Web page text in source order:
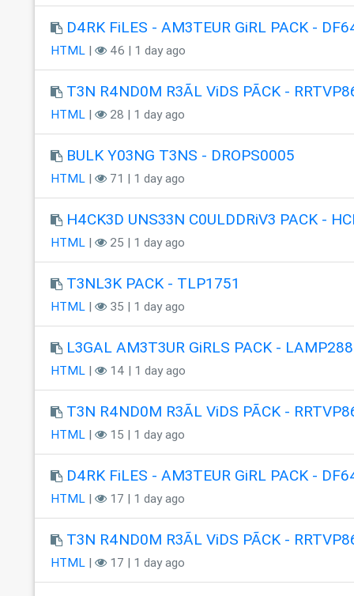
D4RK FiLES - AM3TEUR GiRL PACK -
HTML| 46 | 1 day ago
T3N R4ND0M R3ÃL ViDS PÃCK -
HTML| 28 | 1 day ago
BULK Y03NG T3NS - DROPS0005
HTML| 71 | 1 day ago
H4CK3D UNS33N C0ULDDRiV3 PACK -
HTML| 25 | 1 day ago
T3NL3K PACK - TLP1751
HTML| 35 | 1 day ago
L3GAL AM3T3UR GiRLS PACK - LAMP288
HTML| 14 | 1 day ago
T3N R4ND0M R3ÃL ViDS PÃCK -
HTML| 15 | 1 day ago
D4RK FiLES - AM3TEUR GiRL PACK -
HTML| 17 | 1 day ago
T3N R4ND0M R3ÃL ViDS PÃCK -
HTML| 17 | 1 day ago